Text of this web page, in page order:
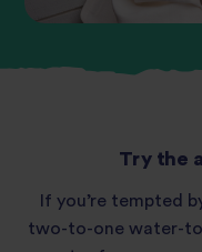
Try the
If you’re tempted
two-to-one water-